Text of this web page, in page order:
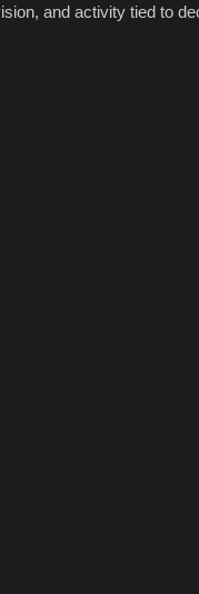
and activity tied to